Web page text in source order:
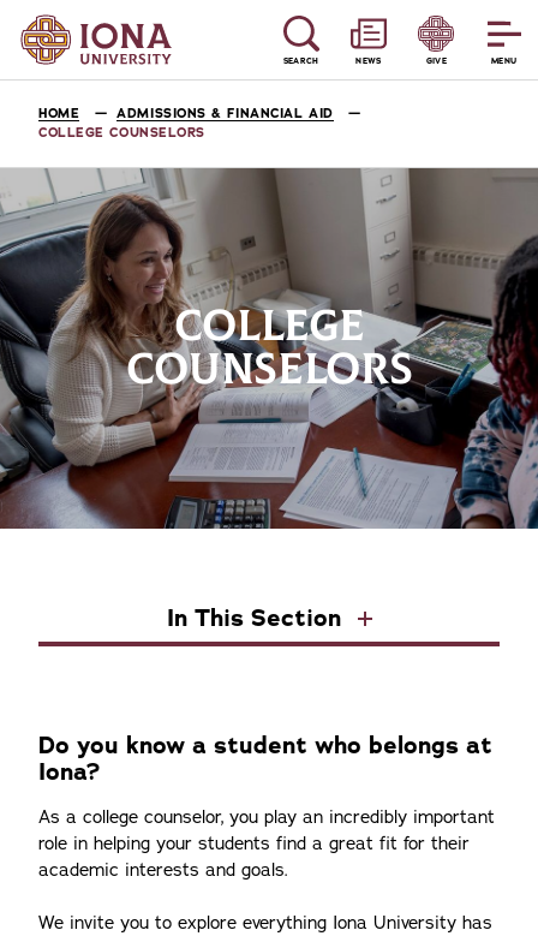
MENU
SEARCH NEWS GIVE
HOME
ADMISSIONS & FINANCIAL AID
COLLEGE COUNSELORS
COLLEGE
COUNSELORS
In This Section
Do you know a student who belongs at
Iona?
As a college counselor, you play an incredibly important
role in helping your students find a great fit for their
academic interests and goals.
We invite you to explore everything Iona University has